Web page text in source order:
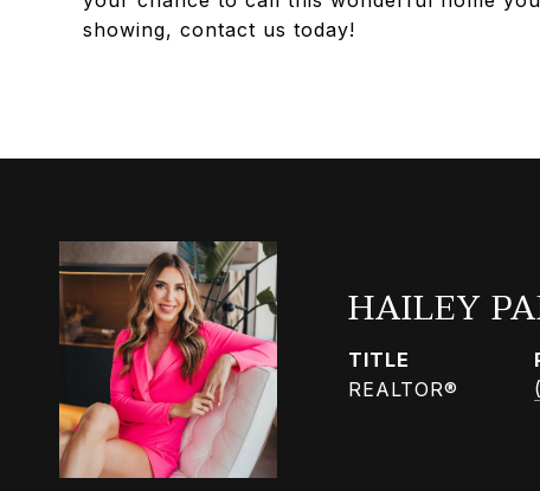
showing, contact us today!
HAILEY
TITLE
REALTOR®